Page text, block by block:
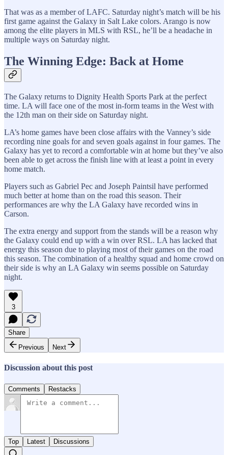
That was as a member of LAFC. Saturday night’s match will be his
first game against the Galaxy in Salt Lake colors. Arango is now
among the elite players in MLS with RSL, he’ll be a headache in
multiple ways on Saturday night.
The Winning Edge: Back at Home
The Galaxy returns to Dignity Health Sports Park at the perfect
time. LA will face one of the most in-form teams in the West with
the 12th man on their side on Saturday night.
LA’s home games have been close affairs with the Vanney’s side
recording nine goals for and seven goals against in four games. The
Galaxy has yet to record a comfortable win at home but they’ve also
been able to get across the finish line with at least a point in every
home match.
Players such as Gabriel Pec and Joseph Paintsil have performed
much better at home than on the road this season. Their
performances are why the LA Galaxy have recorded wins in
Carson.
The extra energy and support from the stands will be a reason why
the Galaxy could end up with a win over RSL. LA has lacked that
energy this season due to playing most of their games on the road
this season. The combination of a healthy squad and home crowd on
their side is why an LA Galaxy win seems possible on Saturday
night.
3
Share
Previous
Next
Discussion about this post
Comments Restacks
Top Latest Discussions